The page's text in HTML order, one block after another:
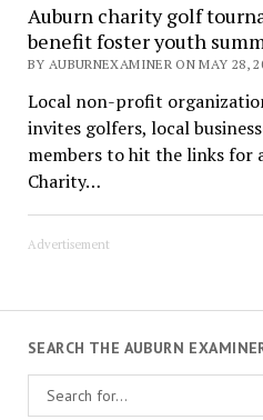
Auburn charity golf
benefit foster youth
BY AUBURNEXAMINER ON MAY 28,
Local non-profit
invites golfers, local
members to hit the links for
Charity…
Advertisement
SEARCH THE AUBURN